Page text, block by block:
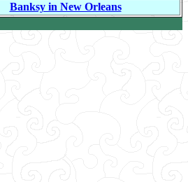
Banksy in New Orleans